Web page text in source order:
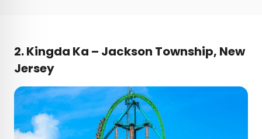
2.Kingda Ka – Jackson Township, New
Jersey